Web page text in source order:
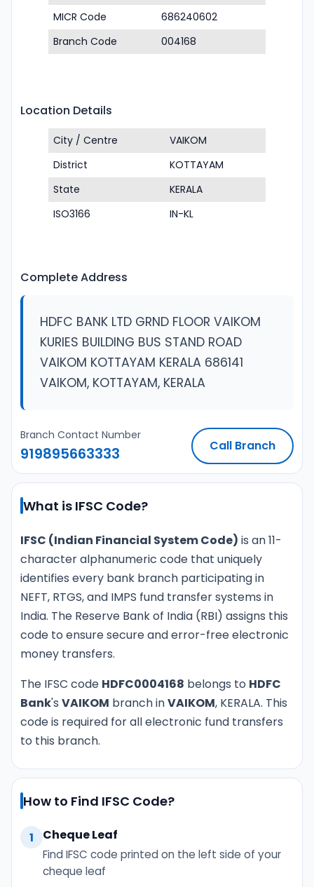
MICR Code
686240602
Branch Code
004168
Location Details
City / Centre
VAIKOM
District
KOTTAYAM
State
KERALA
ISO3166
IN-KL
Complete Address
HDFC BANK LTD GRND FLOOR VAIKOM
KURIES BUILDING BUS STAND ROAD
VAIKOM KOTTAYAM KERALA 686141
VAIKOM, KOTTAYAM, KERALA
Branch Contact Number
919895663333 Call Branch
What is IFSC Code?
IFSC (Indian Financial System Code) is an 11-
character alphanumeric code that uniquely
identifies every bank branch participating in
NEFT, RTGS, and IMPS fund transfer systems in
India. The Reserve Bank of India (RBI) assigns this
code to ensure secure and error-free electronic
money transfers.
The IFSC code HDFC0004168 belongs to HDFC
Bank's VAIKOM branch inVAIKOM, KERALA. This
code is required for all electronic fund transfers
to this branch.
How to Find IFSC Code?
1 Cheque Leaf
Find IFSC code printed on the left side of your
cheque leaf